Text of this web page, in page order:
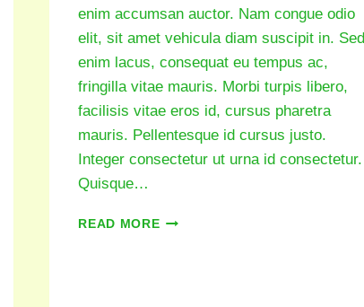
enim accumsan auctor. Nam congue odio
elit, sit amet vehicula diam suscipit in. Sed
enim lacus, consequat eu tempus ac,
fringilla vitae mauris. Morbi turpis libero,
facilisis vitae eros id, cursus pharetra
mauris. Pellentesque id cursus justo.
Integer consectetur ut urna id consectetur.
Quisque…
READ MORE